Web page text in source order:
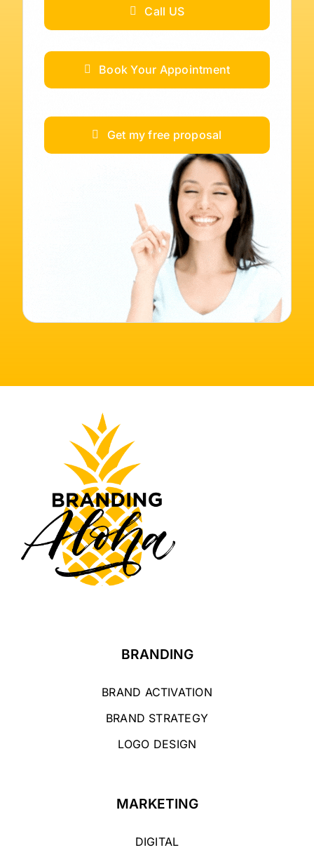
Call US
Book Your Appointment
Get my free proposal
BRANDING
BRAND ACTIVATION
BRAND STRATEGY
LOGO DESIGN
MARKETING
DIGITAL